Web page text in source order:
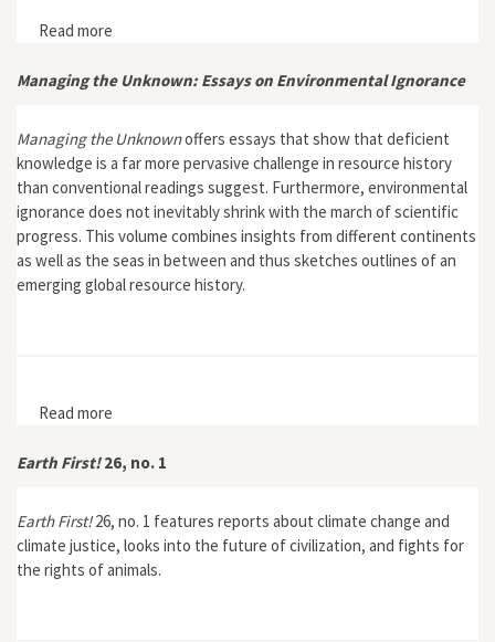
Read more
Managing the Unknown: Essays on Environmental Ignorance
Managing the Unknownoffers essays that show that deficient
knowledge is a far more pervasive challenge in resource history
than conventional readings suggest. Furthermore, environmental
ignorance does not inevitably shrink with the march of scientific
progress. This volume combines insights from different continents
as well as the seas in between and thus sketches outlines of an
emerging global resource history.
Read more
Earth First!26, no. 1
Earth First!26, no. 1 features reports about climate change and
climate justice, looks into the future of civilization, and fights for
the rights of animals.